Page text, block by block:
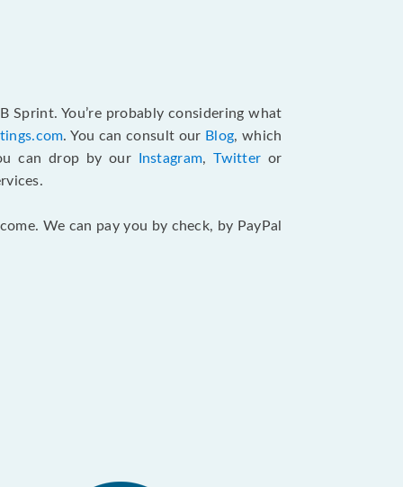
Sprint. You’re probably considering what
. You can consult our Blog, which
can drop by our Instagram,Twitter or
We can pay you by check, by PayPal